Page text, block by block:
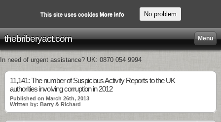
thebriberyact.com Menu
In need of urgent assistance? UK: 0870 054 9994
11,141: The number of Suspicious Activity Reports to the UK
authorities involving corruption in 2012
Published on March 26th, 2013
Written by: Barry & Richard
This site uses cookies More info No problem